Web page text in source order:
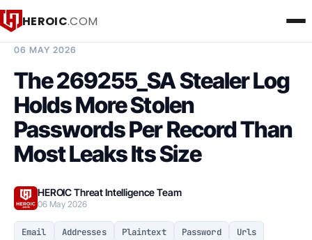
HEROIC.COM
06 MAY 2026
The 269255_SA Stealer Log
Holds More Stolen
Passwords Per Record Than
Most Leaks Its Size
HEROIC Threat Intelligence Team
06 May 2026
Email Addresses Plaintext Password Urls